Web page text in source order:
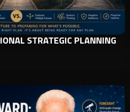
STRATEGIC PLANNING